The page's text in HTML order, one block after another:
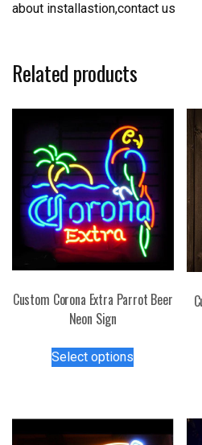
about installastion,contact us
Related products
Custom Corona Extra Parrot Beer
Neon Sign
Select options
variants.
The